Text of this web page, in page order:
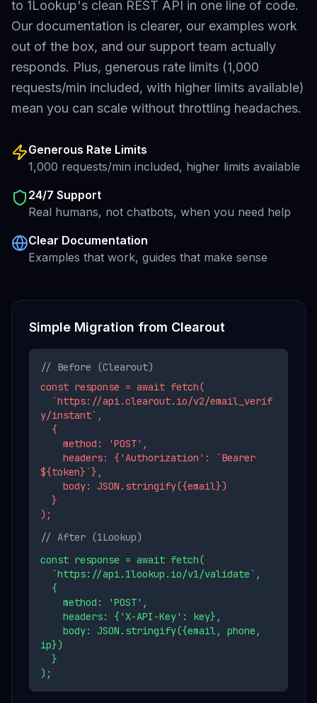
Simple Migration from Clearout
// Before (Clearout)
const response = await fetch(
`https://api.clearout.io/v2/email_verif
y/instant`,
{
method: 'POST',
headers: {'Authorization': `Bearer
${token}`},
body: JSON.stringify({email})
}
);
// After (1Lookup)
const response = await fetch(
`https://api.1lookup.io/v1/validate`,
{
method: 'POST',
headers: {'X-API-Key': key},
body: JSON.stringify({email, phone,
ip})
}
);
to 1Lookup's clean REST API in one line of code.
Our documentation is clearer, our examples work
out of the box, and our support team actually
responds. Plus, generous rate limits (1,000
requests/min included, with higher limits available)
mean you can scale without throttling headaches.
Generous Rate Limits
1,000 requests/min included, higher limits available
24/7 Support
Real humans, not chatbots, when you need help
Clear Documentation
Examples that work, guides that make sense